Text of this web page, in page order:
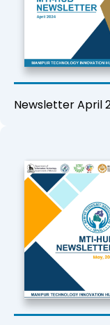
Newsletter April